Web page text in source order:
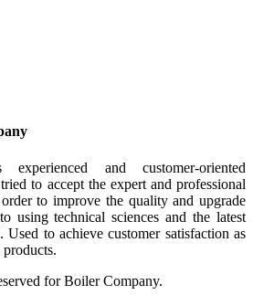
and customer-oriented
to accept the expert and professional
to improve the quality and upgrade
using technical sciences and the latest
to achieve customer satisfaction as
for Boiler Company.